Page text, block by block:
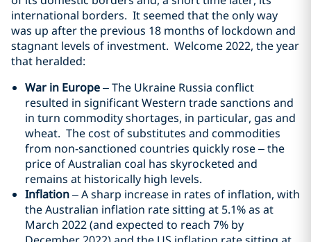
international borders. It seemed that the only way
was up after the previous 18 months of lockdown and
stagnant levels of investment. Welcome 2022, the year
that heralded:
War in Europe– The Ukraine Russia conflict
resulted in significant Western trade sanctions and
in turn commodity shortages, in particular, gas and
wheat. The cost of substitutes and commodities
from non-sanctioned countries quickly rose – the
price of Australian coal has skyrocketed and
remains at historically high levels.
Inflation– A sharp increase in rates of inflation, with
the Australian inflation rate sitting at 5.1% as at
March 2022 (and expected to reach 7% by